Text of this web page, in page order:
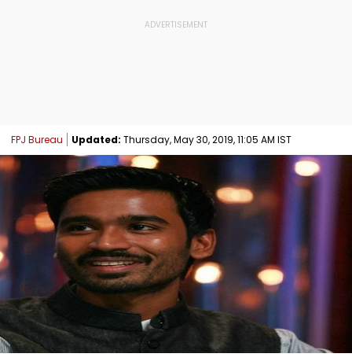
FPJ Bureau Updated: Thursday, May 30, 2019, 11:05 AM IST